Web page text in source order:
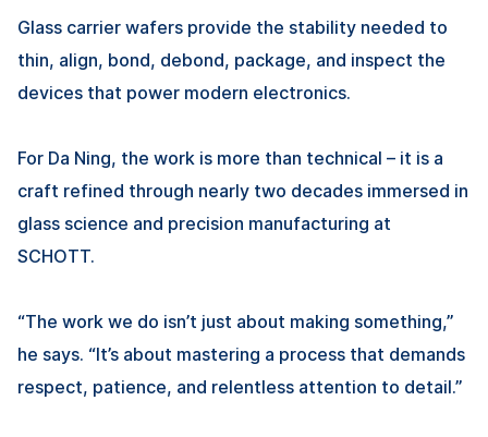
Glass carrier wafers provide the stability needed to
thin, align, bond, debond, package, and inspect the
devices that power modern electronics.
For Da Ning, the work is more than technical – it is a
craft refined through nearly two decades immersed in
glass science and precision manufacturing at
SCHOTT.
“The work we do isn’t just about making something,”
he says. “It’s about mastering a process that demands
respect, patience, and relentless attention to detail.”